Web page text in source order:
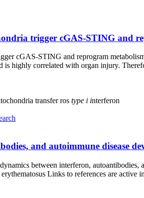
trigger cGAS-STING and
cGAS-STING and reprogram
is highly correlated with organ injury.
transferros type i interferon
and autoimmune disease
between interferon,
Links to references are active